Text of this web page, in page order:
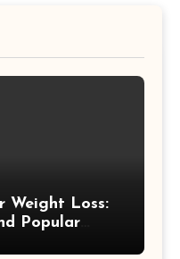
Weight Loss:
Popular